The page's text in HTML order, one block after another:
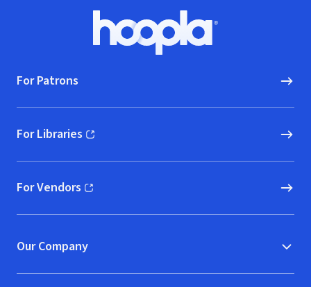
Hoopla logo, Go to homepage
For Patrons
For Libraries
(opens in new window)
For Vendors
(opens in new window)
Our Company